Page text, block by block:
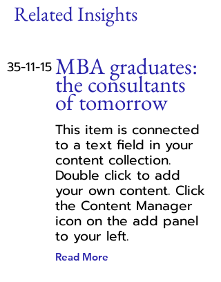
Related Insights
35-11-15MBA graduates:
the consultants
of tomorrow
This item is connected
to a text field in your
content collection.
Double click to add
your own content. Click
the Content Manager
icon on the add panel
to your left.
Read More